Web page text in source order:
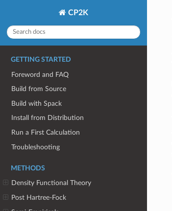
CP2K
GETTING STARTED
Foreword and FAQ
Build from Source
Build with Spack
Install from Distribution
Run a First Calculation
Troubleshooting
METHODS
Density Functional Theory
Post Hartree-Fock